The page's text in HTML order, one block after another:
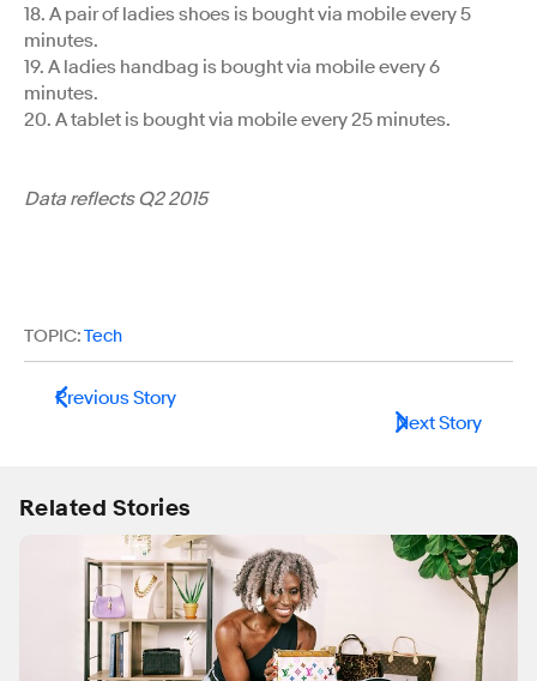
18. A pair of ladies shoes is bought via mobile every 5
minutes.
19. A ladies handbag is bought via mobile every 6
minutes.
20. A tablet is bought via mobile every 25 minutes.
Data reflects Q2 2015
TOPIC:Tech
Previous Story
Next Story
Related Stories